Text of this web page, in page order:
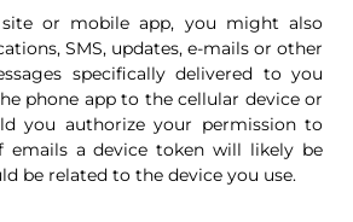
or mobile app, you might also
SMS, updates, e-mails or other
specifically delivered to you
phone app to the cellular device or
you authorize your permission to
emails a device token will likely be
be related to the device you use.